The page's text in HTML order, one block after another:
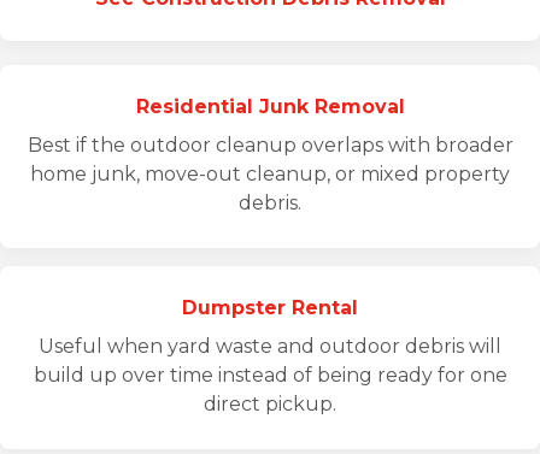
Residential Junk Removal
Best if the outdoor cleanup overlaps with broader
home junk, move-out cleanup, or mixed property
debris.
Dumpster Rental
Useful when yard waste and outdoor debris will
build up over time instead of being ready for one
direct pickup.